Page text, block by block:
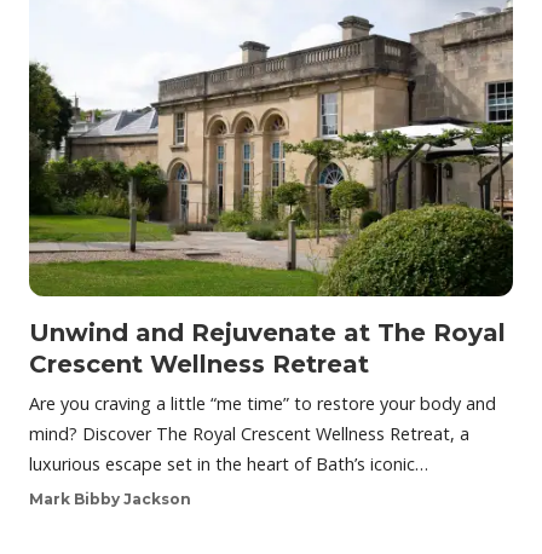
Unwind and Rejuvenate at The Royal
Crescent Wellness Retreat
Are you craving a little “me time” to restore your body and
mind? Discover The Royal Crescent Wellness Retreat, a
luxurious escape set in the heart of Bath’s iconic…
Mark Bibby Jackson